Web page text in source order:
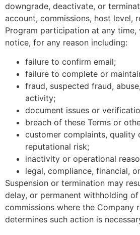
downgrade, deactivate, or
account, commissions, host level,
Program participation at any
notice, for any reason including:
failure to confirm email;
failure to complete or
fraud, suspected fraud,
activity;
document issues or
breach of these Terms or
customer complaints, quality
reputational risk;
inactivity or operational
legal, compliance, financial,
Suspension or termination may
delay, or permanent withholding
commissions where the Company
determines such action is